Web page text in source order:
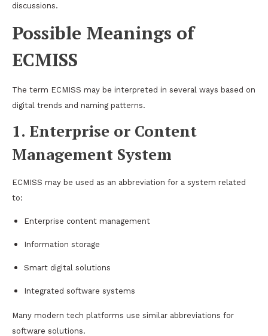
discussions.
Possible Meanings of
ECMISS
The term ECMISS may be interpreted in several ways based on
digital trends and naming patterns.
1. Enterprise or Content
Management System
ECMISS may be used as an abbreviation for a system related
to:
Enterprise content management
Information storage
Smart digital solutions
Integrated software systems
Many modern tech platforms use similar abbreviations for
software solutions.